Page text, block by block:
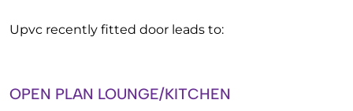
Upvc recently fitted door leads to:
OPEN PLAN LOUNGE/KITCHEN